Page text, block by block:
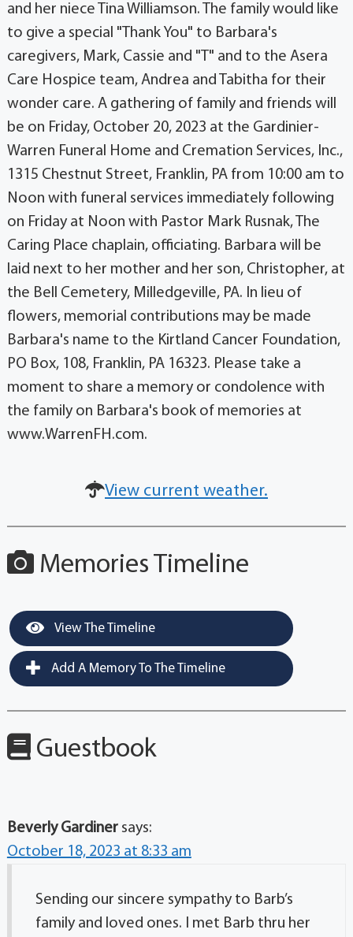
and her niece Tina Williamson. The family would like
to give a special "Thank You" to Barbara's
caregivers, Mark, Cassie and "T" and to the Asera
Care Hospice team, Andrea and Tabitha for their
wonder care. A gathering of family and friends will
be on Friday, October 20, 2023 at the Gardinier-
Warren Funeral Home and Cremation Services, Inc.,
1315 Chestnut Street, Franklin, PA from 10:00 am to
Noon with funeral services immediately following
on Friday at Noon with Pastor Mark Rusnak, The
Caring Place chaplain, officiating. Barbara will be
laid next to her mother and her son, Christopher, at
the Bell Cemetery, Milledgeville, PA. In lieu of
flowers, memorial contributions may be made
Barbara's name to the Kirtland Cancer Foundation,
PO Box, 108, Franklin, PA 16323. Please take a
moment to share a memory or condolence with
the family on Barbara's book of memories at
www.WarrenFH.com.
View current weather.
Memories Timeline
View The Timeline
Add A Memory To The Timeline
Guestbook
Beverly Gardiner says:
October 18, 2023 at 8:33 am
Sending our sincere sympathy to Barb’s
family and loved ones. I met Barb thru her